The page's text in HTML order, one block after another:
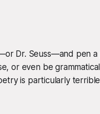
Dr. Seuss—and pen
or even be
is particularly